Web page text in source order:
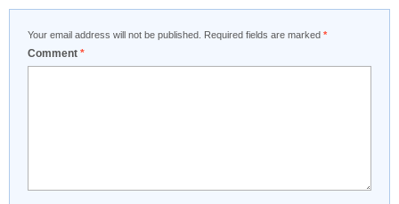
Your email address will not be published. Required fields are marked *
Comment *